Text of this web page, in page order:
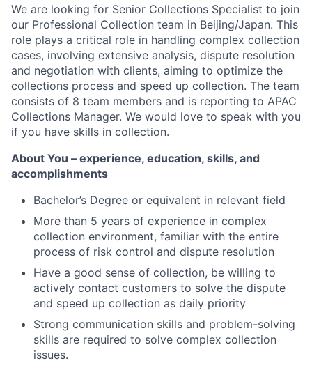
We are looking for Senior Collections Specialist to join
our Professional Collection team in Beijing/Japan. This
role plays a critical role in handling complex collection
cases, involving extensive analysis, dispute resolution
and negotiation with clients, aiming to optimize the
collections process and speed up collection. The team
consists of 8 team members and is reporting to APAC
Collections Manager. We would love to speak with you
if you have skills in collection.
About You – experience, education, skills, and
accomplishments
Bachelor’s Degree or equivalent in relevant field
More than 5 years of experience in complex
collection environment, familiar with the entire
process of risk control and dispute resolution
Have a good sense of collection, be willing to
actively contact customers to solve the dispute
and speed up collection as daily priority
Strong communication skills and problem-solving
skills are required to solve complex collection
issues.